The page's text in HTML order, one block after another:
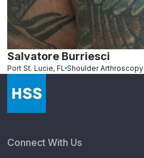
Salvatore Burriesci
Port St. Lucie, FL Shoulder Arthroscopy
Connect With Us